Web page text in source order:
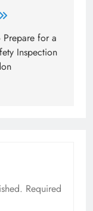
for a
Inspection
Required